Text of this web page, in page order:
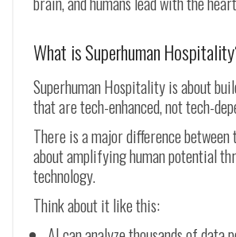
What is Superhuman
Superhuman Hospitality is about
that are tech-enhanced, not tech-
There is a major difference between
about amplifying human potential
technology.
Think about it like this: